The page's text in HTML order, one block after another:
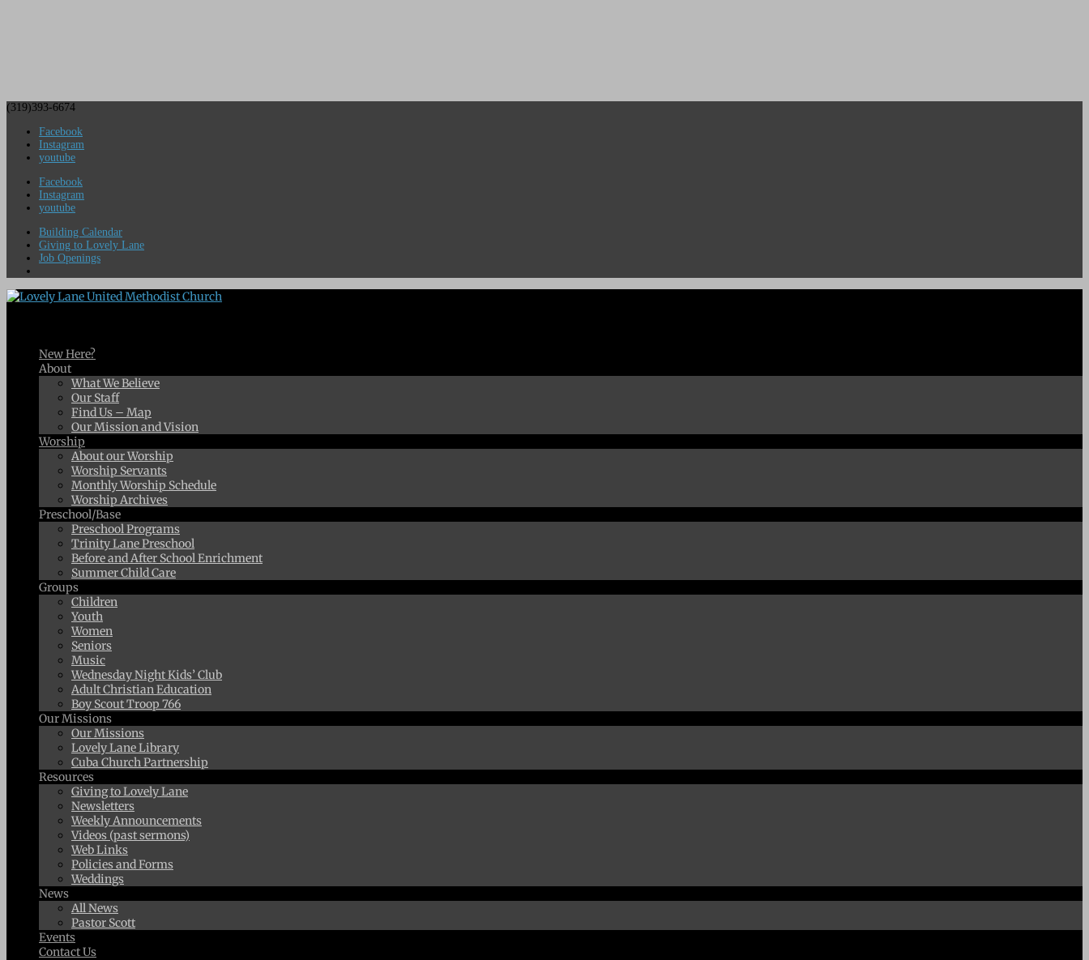
(319)393-6674
Facebook
Instagram
youtube
Facebook
Instagram
youtube
Building Calendar
Giving to Lovely Lane
Job Openings
New Here?
About
What We Believe
Our Staff
Find Us – Map
Our Mission and Vision
Worship
About our Worship
Worship Servants
Monthly Worship Schedule
Worship Archives
Preschool/Base
Preschool Programs
Trinity Lane Preschool
Before and After School Enrichment
Summer Child Care
Groups
Children
Youth
Women
Seniors
Music
Wednesday Night Kids’ Club
Adult Christian Education
Boy Scout Troop 766
Our Missions
Our Missions
Lovely Lane Library
Cuba Church Partnership
Resources
Giving to Lovely Lane
Newsletters
Weekly Announcements
Videos (past sermons)
Web Links
Policies and Forms
Weddings
News
All News
Pastor Scott
Events
Contact Us